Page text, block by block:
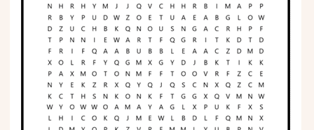
Phonics
Science
CREATE & PLAY